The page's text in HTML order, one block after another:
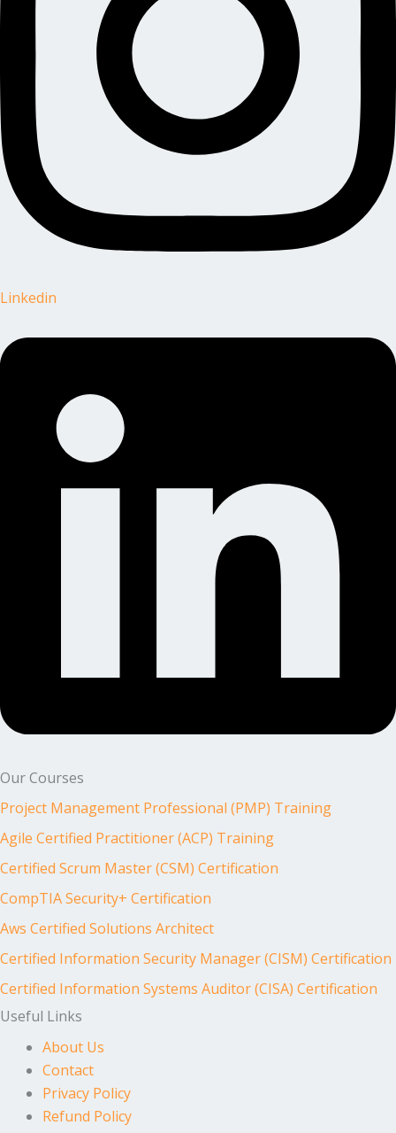
Linkedin
Our Courses
Project Management Professional (PMP) Training
Agile Certified Practitioner (ACP) Training
Certified Scrum Master (CSM) Certification
CompTIA Security+ Certification
Aws Certified Solutions Architect
Certified Information Security Manager (CISM) Certification
Certified Information Systems Auditor (CISA) Certification
Useful Links
About Us
Contact
Privacy Policy
Refund Policy